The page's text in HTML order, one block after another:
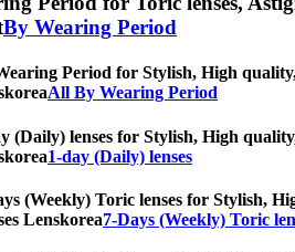
By Wearing Period
Period for Stylish, High quality,
All By Wearing Period
(Daily) lenses for Stylish, High
1-day (Daily) lenses
(Weekly) Toric lenses for Stylish,
Lenskorea7-Days (Weekly) Toric